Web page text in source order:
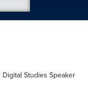
Studies Speaker